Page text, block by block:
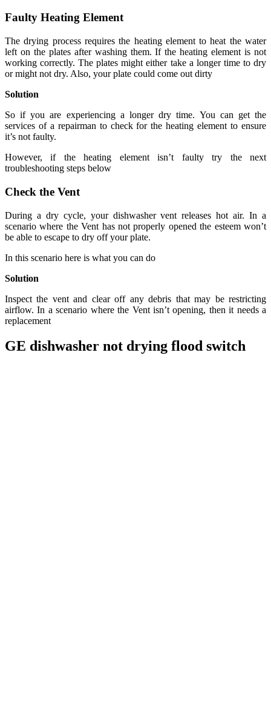
Faulty Heating Element
The drying process requires the heating element to heat the water
left on the plates after washing them. If the heating element is not
working correctly. The plates might either take a longer time to dry
or might not dry. Also, your plate could come out dirty
Solution
So if you are experiencing a longer dry time. You can get the
services of a repairman to check for the heating element to ensure
it’s not faulty.
However, if the heating element isn’t faulty try the next
troubleshooting steps below
Check the Vent
During a dry cycle, your dishwasher vent releases hot air. In a
scenario where the Vent has not properly opened the esteem won’t
be able to escape to dry off your plate.
In this scenario here is what you can do
Solution
Inspect the vent and clear off any debris that may be restricting
airflow. In a scenario where the Vent isn’t opening, then it needs a
replacement
GE dishwasher not drying flood switch